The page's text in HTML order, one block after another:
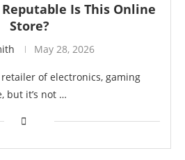
Is This Online
Store?
May 28, 2026
of electronics, gaming
but it’s not …